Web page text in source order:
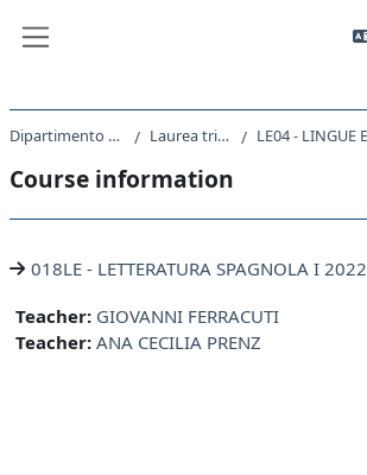
Dipartimento di Studi Umanistici Laurea triennale (DM270)
Course information
018LE - LETTERATURA SPAGNOLA I 2022
Teacher: GIOVANNI FERRACUTI
Teacher: ANA CECILIA PRENZ